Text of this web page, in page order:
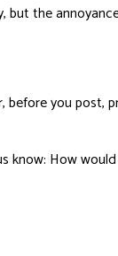
but the
before you post,
know: How